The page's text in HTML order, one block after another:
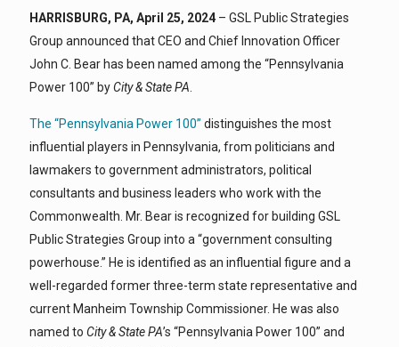
HARRISBURG, PA, April 25, 2024 – GSL Public Strategies
Group announced that CEO and Chief Innovation Officer
John C. Bear has been named among the “Pennsylvania
Power 100” byCity & State PA
The “Pennsylvania Power 100” distinguishes the most
influential players in Pennsylvania, from politicians and
lawmakers to government administrators, political
consultants and business leaders who work with the
Commonwealth. Mr. Bear is recognized for building GSL
Public Strategies Group into a “government consulting
powerhouse.” He is identified as an influential figure and a
well-regarded former three-term state representative and
current Manheim Township Commissioner. He was also
named to City & State PA’s “Pennsylvania Power 100” and